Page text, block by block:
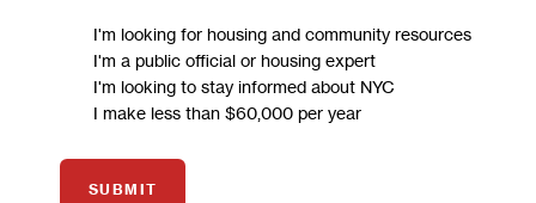
I'm looking for housing and community resources
I'm a public official or housing expert
I'm looking to stay informed about NYC
I make less than $60,000 per year
SUBMIT